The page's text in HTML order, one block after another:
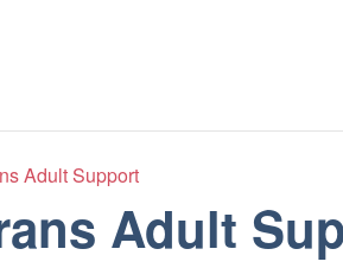
Adult Support
Adult